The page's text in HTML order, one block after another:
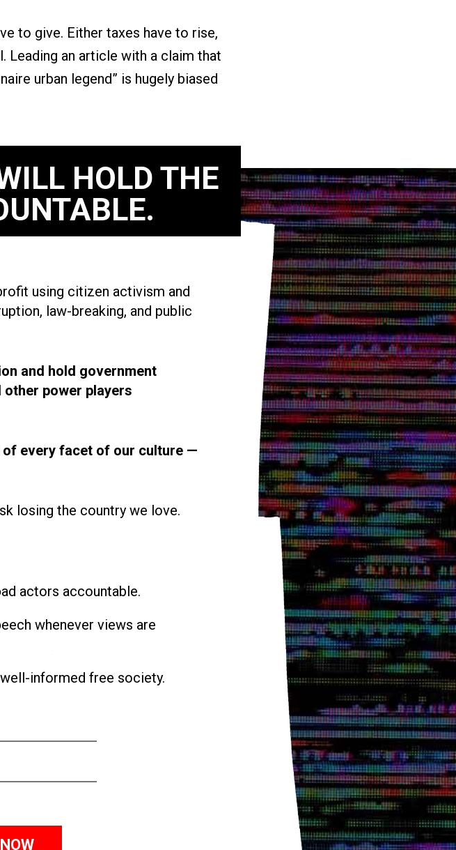
to give. Either taxes have to rise,
Leading an article with a claim that
urban legend” is hugely biased
HOLD THE
using citizen activism and
law-breaking, and public
and hold government
power players
every facet of our culture —
losing the country we love.
actors accountable.
whenever views are
informed free society.